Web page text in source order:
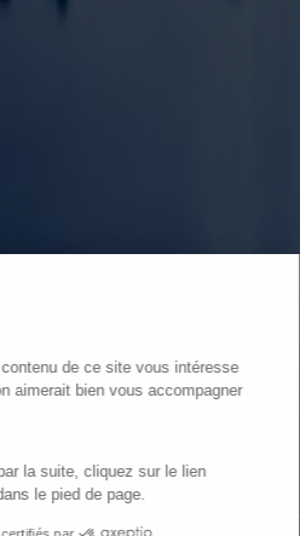
de ce site vous intéresse
aimerait bien vous accompagner
la suite, cliquez sur le lien
le pied de page.
par